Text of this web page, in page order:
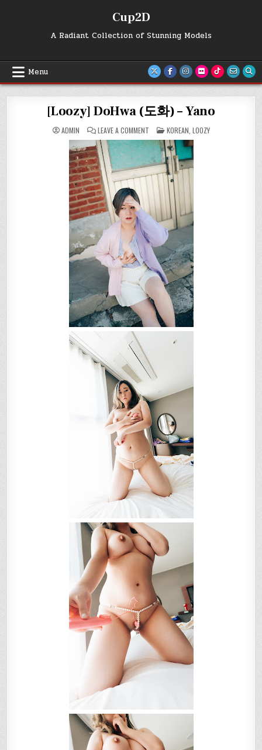
Cup2D
A Radiant Collection of Stunning Models
Menu
[Loozy] DoHwa (도화) – Yano
ADMIN LEAVE A COMMENTON
[LOOZY]
DOHWA
(도
화)
–
YANO
POSTED
IN
KOREAN LOOZY